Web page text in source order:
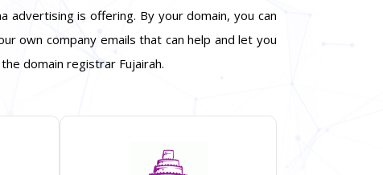
is offering. By your domain, you can
own company emails that can help and let you
domain registrar Fujairah.